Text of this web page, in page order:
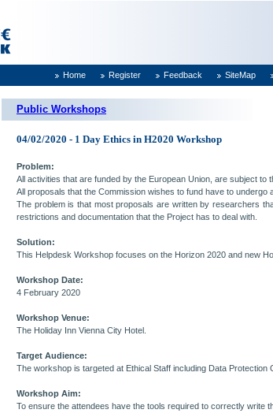
Home Register Feedback SiteMap
Public Workshops
04/02/2020 - 1 Day Ethics in H2020 Workshop
Problem:
All activities that are funded by the European Union, are subject to
All proposals that the Commission wishes to fund have to undergo
The problem is that most proposals are written by researchers
restrictions and documentation that the Project has to deal with.
Solution:
This Helpdesk Workshop focuses on the Horizon 2020 and new
Workshop Date:
4 February 2020
Workshop Venue:
The Holiday Inn Vienna City Hotel.
Target Audience:
The workshop is targeted at Ethical Staff including Data Protection
Workshop Aim:
To ensure the attendees have the tools required to correctly write